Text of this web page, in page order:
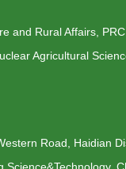
and Rural Affairs, PRC
Agricultural
Road, Haidian